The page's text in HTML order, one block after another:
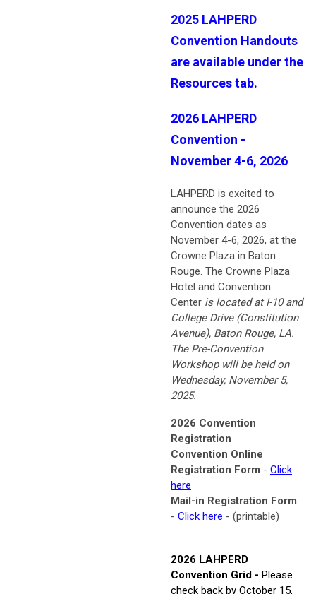
2025 LAHPERD
Convention Handouts
are available under the
Resources tab.
2026 LAHPERD
Convention -
November 4-6, 2026
LAHPERD is excited to
announce the 2026
Convention dates as
November 4-6, 2026, at the
Crowne Plaza in Baton
Rouge. The Crowne Plaza
Hotel and Convention
Center is located atI-10 and
College Drive (Constitution
Avenue), Baton Rouge, LA.
The Pre-Convention
Workshop will be held on
Wednesday, November 5,
2025.
2026 Convention
Registration
Convention Online
Registration Form - Click
here
Mail-in Registration Form
- Click here - (printable)
2026 LAHPERD
Convention Grid - Please
check back by October 15,